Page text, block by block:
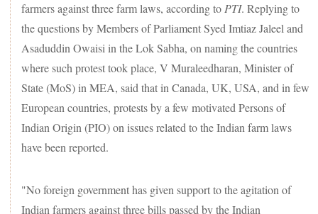
farmers against three farm laws, according to PTI. Replying to
the questions by Members of Parliament Syed Imtiaz Jaleel and
Asaduddin Owaisi in the Lok Sabha, on naming the countries
where such protest took place, V Muraleedharan, Minister of
State (MoS) in MEA, said that in Canada, UK, USA, and in few
European countries, protests by a few motivated Persons of
Indian Origin (PIO) on issues related to the Indian farm laws
have been reported.
"No foreign government has given support to the agitation of
Indian farmers against three bills passed by the Indian